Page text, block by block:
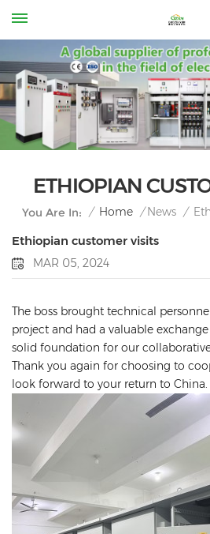
ETHIOPIAN
You Are In: / Home / News /
Ethiopian customer visits
MAR 05, 2024
The boss brought technical
project and had a valuable
solid foundation for our
Thank you again for choosing to
look forward to your return to China.